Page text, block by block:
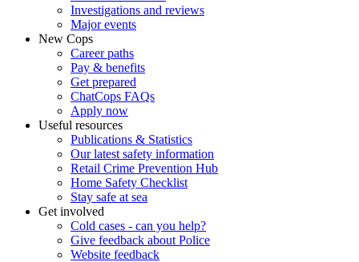
Investigations and reviews
Major events
New Cops
Career paths
Pay & benefits
Get prepared
ChatCops FAQs
Apply now
Useful resources
Publications & Statistics
Our latest safety information
Retail Crime Prevention Hub
Home Safety Checklist
Stay safe at sea
Get involved
Cold cases - can you help?
Give feedback about Police
Website feedback